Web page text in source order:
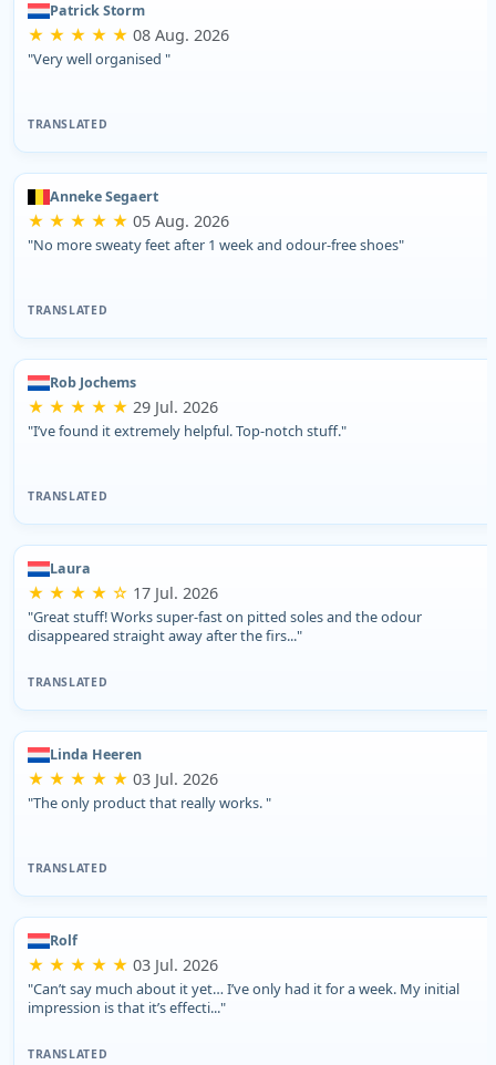
Patrick Storm
★ ★ ★ ★ ★ 08 Aug. 2026
"Very well organised "
TRANSLATED
Anneke Segaert
★ ★ ★ ★ ★ 05 Aug. 2026
"No more sweaty feet after 1 week and odour-free shoes"
TRANSLATED
Rob Jochems
★ ★ ★ ★ ★ 29 Jul. 2026
"I’ve found it extremely helpful. Top-notch stuff."
TRANSLATED
Laura
★ ★ ★ ★ ☆ 17 Jul. 2026
"Great stuff! Works super-fast on pitted soles and the odour
disappeared straight away after the firs..."
TRANSLATED
Linda Heeren
★ ★ ★ ★ ★ 03 Jul. 2026
"The only product that really works. "
TRANSLATED
Rolf
★ ★ ★ ★ ★ 03 Jul. 2026
"Can’t say much about it yet… I’ve only had it for a week. My initial
impression is that it’s effecti..."
TRANSLATED